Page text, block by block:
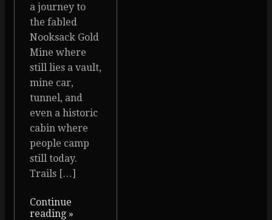
a journey to
the fabled
Nooksack Gold
Mine where
still lies a vault,
mine car,
tunnel, and
even a historic
cabin where
people camp
still today.
Trails […]
Continue
reading »